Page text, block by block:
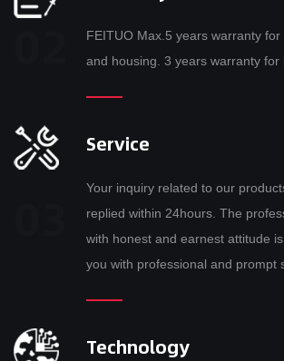
FEITUO Max.5 years warranty
and housing. 3 years warranty
Service
Your inquiry related to our
replied within 24hours. The professional service team
with honest and earnest attitude is ready to provide
Technology